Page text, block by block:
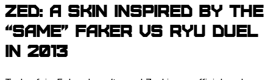
Zed: A skin inspired by the
“Same” Faker vs Ryu duel
in 2013